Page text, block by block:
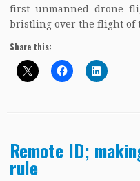
first unmanned drone
bristling over the flight of
Share this:
Remote ID;
rule